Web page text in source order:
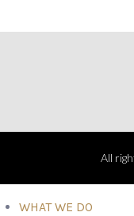
All
WHAT WE DO